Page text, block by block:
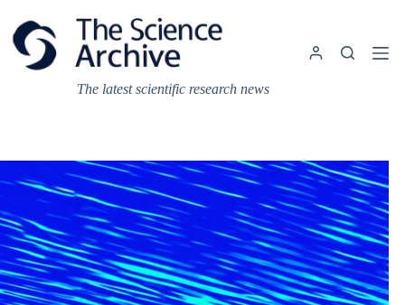
content
The latest scientific research news